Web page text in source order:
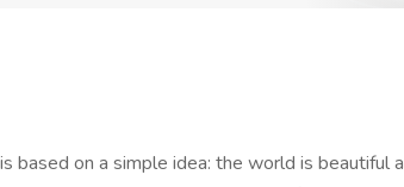
based on a simple idea: the world is beautiful